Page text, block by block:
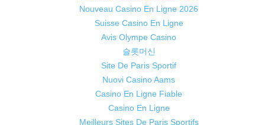
Nouveau Casino En Ligne 2026
Suisse Casino En Ligne
Avis Olympe Casino
슬롯머신
Site De Paris Sportif
Nuovi Casino Aams
Casino En Ligne Fiable
Casino En Ligne
Meilleurs Sites De Paris Sportifs